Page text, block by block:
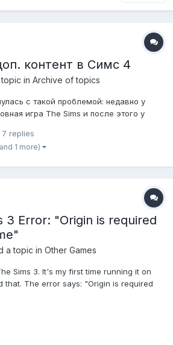
контент в Симс 4
in Archive of topics
с такой проблемой: недавно у
игра The Sims и после этого у
присутствует, а в игре его нет.
что с этим делать?
7 replies
1 more)
3 Error: "Origin is required
a topic in Other Games
Sims 3. It's my first time running it on
that. The error says: "Origin is required
don't run, contact customer support."